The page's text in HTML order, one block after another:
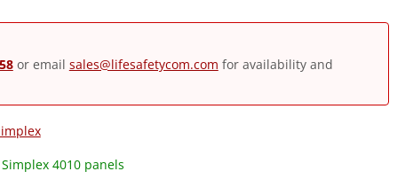
or email sales@lifesafetycom.com for availability and
4010 panels